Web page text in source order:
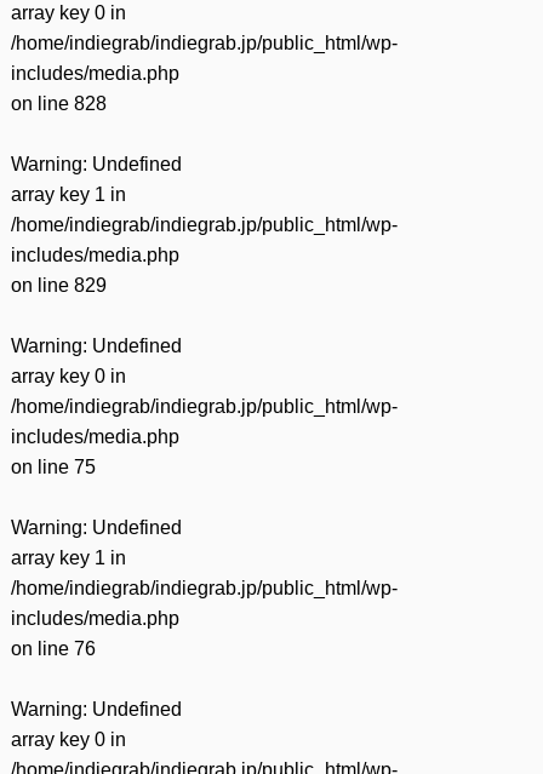
array key 0 in
/home/indiegrab/indiegrab.jp/public_html/wp-
includes/media.php
on line 828
Warning: Undefined
array key 1 in
/home/indiegrab/indiegrab.jp/public_html/wp-
includes/media.php
on line 829
Warning: Undefined
array key 0 in
/home/indiegrab/indiegrab.jp/public_html/wp-
includes/media.php
on line 75
Warning: Undefined
array key 1 in
/home/indiegrab/indiegrab.jp/public_html/wp-
includes/media.php
on line 76
Warning: Undefined
array key 0 in
/home/indiegrab/indiegrab.jp/public_html/wp-